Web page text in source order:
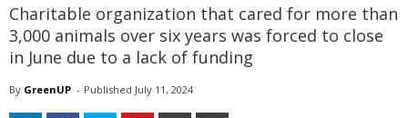
Charitable organization that cared for more than
3,000 animals over six years was forced to close
in June due to a lack of funding
By GreenUP - Published July 11, 2024